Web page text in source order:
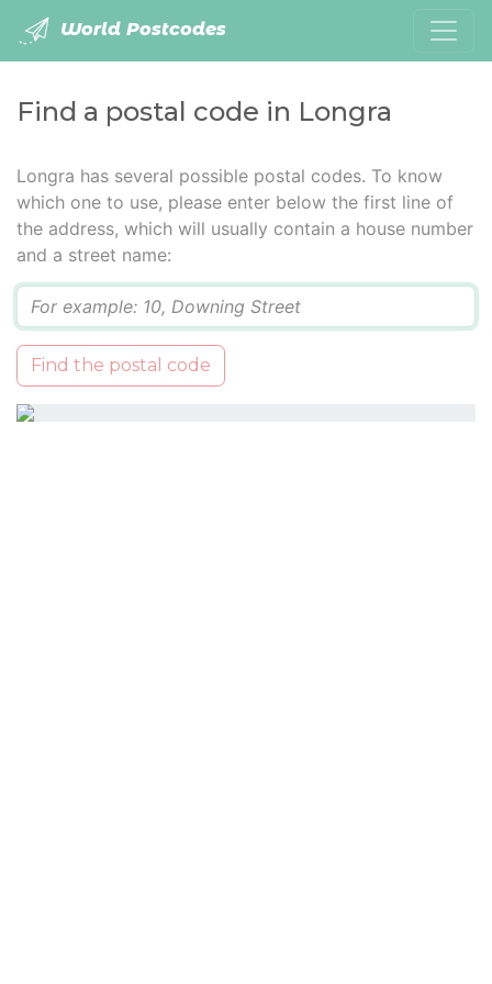
World Postcodes
Find a postal code in Longra
Longra has several possible postal codes. To know
which one to use, please enter below the first line of
the address, which will usually contain a house number
and a street name:
Find the postal code